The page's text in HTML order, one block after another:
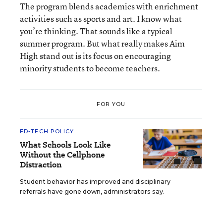
The program blends academics with enrichment
activities such as sports and art. I know what
you’re thinking. That sounds like a typical
summer program. But what really makes Aim
High stand out is its focus on encouraging
minority students to become teachers.
FOR YOU
ED-TECH POLICY
What Schools Look Like
Without the Cellphone
Distraction
Student behavior has improved and disciplinary
referrals have gone down, administrators say.